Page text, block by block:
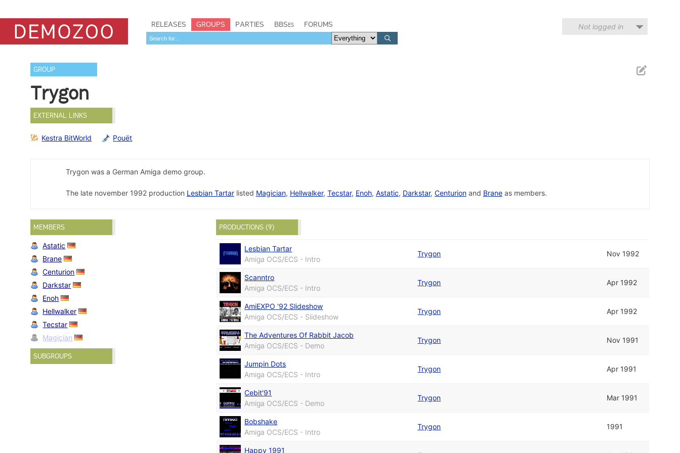
RELEASES GROUPS PARTIES BBSes FORUMS Not logged in
GROUP
Trygon
EXTERNAL LINKS
Kestra BitWorld Pouët
Trygon was a German Amiga demo group.
The late november 1992 production Lesbian Tartarlisted Magician, Hellwalker, Tecstar, Enoh, Astatic, Darkstar, Centurionand Braneas members.
MEMBERS
Astatic
Brane
Centurion
Darkstar
Enoh
Hellwalker
Tecstar
Magician
SUBGROUPS
PRODUCTIONS (9)
Lesbian Tartar
Amiga OCS/ECS - Intro
Trygon Nov 1992
Scanntro
Amiga OCS/ECS - Intro
Trygon Apr 1992
AmiEXPO '92 Slideshow
Amiga OCS/ECS - Slideshow
Trygon Apr 1992
The Adventures Of Rabbit Jacob
Amiga OCS/ECS - Demo
Trygon Nov 1991
Jumpin Dots
Amiga OCS/ECS - Intro
Trygon Apr 1991
Cebit'91
Amiga OCS/ECS - Demo
Trygon Mar 1991
Bobshake
Amiga OCS/ECS - Intro
Trygon 1991
Happy 1991